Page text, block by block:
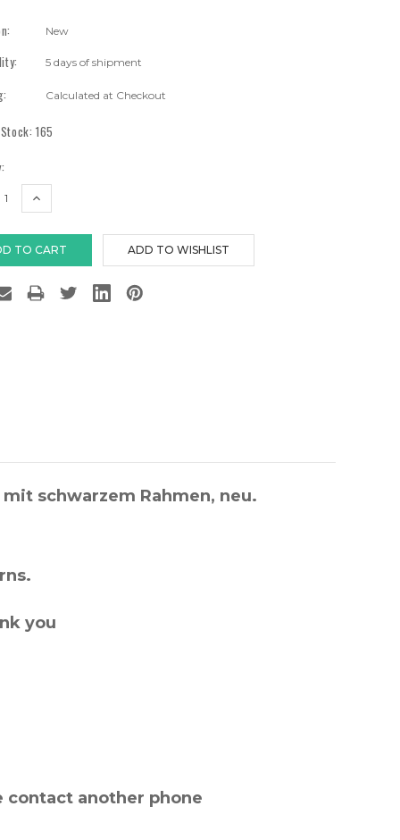
New
5 days of shipment
Calculated at Checkout
165
INCREASE
schwarzem Rahmen, neu.
you
contact another phone